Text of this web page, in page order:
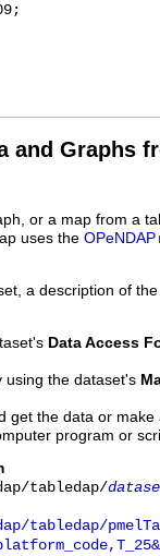
and Graphs
or a map from a
uses the OPeNDAP
a description of
Data Access
using the dataset's
get the data or
program or
tabledap/
tabledap/